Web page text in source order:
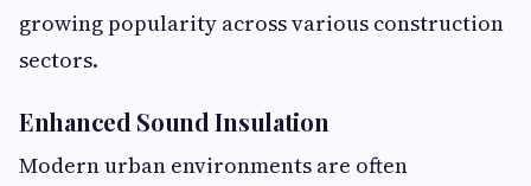
growing popularity across various construction
sectors.
Enhanced Sound Insulation
Modern urban environments are often